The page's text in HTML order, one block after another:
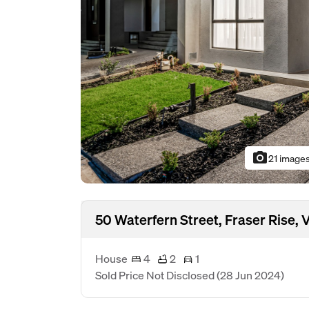
photo_camera21
50 Waterfern Street, Fraser Rise,
House 4 2
1
Sold Price Not Disclosed(28 Jun 2024)